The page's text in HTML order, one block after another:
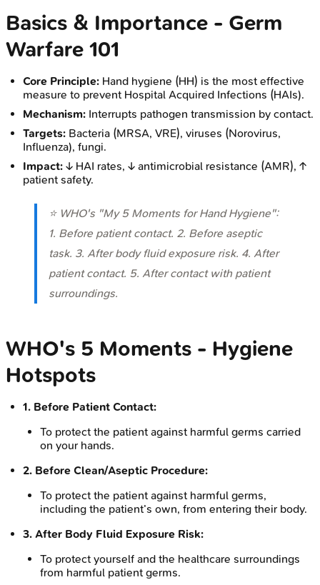
Basics & Importance - Germ
Warfare 101
Core Principle: Hand hygiene (HH) is the most effective
measure to prevent Hospital Acquired Infections (HAIs).
Mechanism: Interrupts pathogen transmission by contact.
Targets: Bacteria (MRSA, VRE), viruses (Norovirus,
Influenza), fungi.
Impact: ↓ HAI rates, ↓ antimicrobial resistance (AMR), ↑
patient safety.
⭐ WHO's "My 5 Moments for Hand Hygiene":
1. Before patient contact. 2. Before aseptic
task. 3. After body fluid exposure risk. 4. After
patient contact. 5. After contact with patient
surroundings.
WHO's 5 Moments - Hygiene
Hotspots
1. Before Patient Contact:
To protect the patient against harmful germs carried
on your hands.
2. Before Clean/Aseptic Procedure:
To protect the patient against harmful germs,
including the patient’s own, from entering their body.
3. After Body Fluid Exposure Risk:
To protect yourself and the healthcare surroundings
from harmful patient germs.